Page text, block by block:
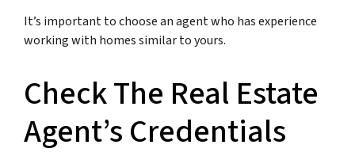
It’s important to choose an agent who has experience
working with homes similar to yours.
Check The Real Estate
Agent’s Credentials